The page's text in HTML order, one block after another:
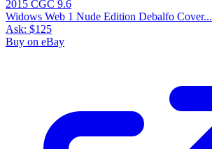
Widows Web 1 Nude Edition Debalfo Cover...
Ask: $125
Buy on eBay